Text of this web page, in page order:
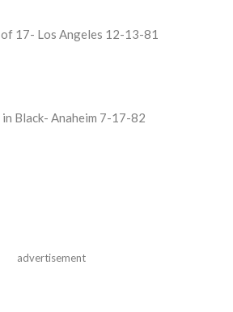
17- Los Angeles 12-13-81
Black- Anaheim 7-17-82
advertisement